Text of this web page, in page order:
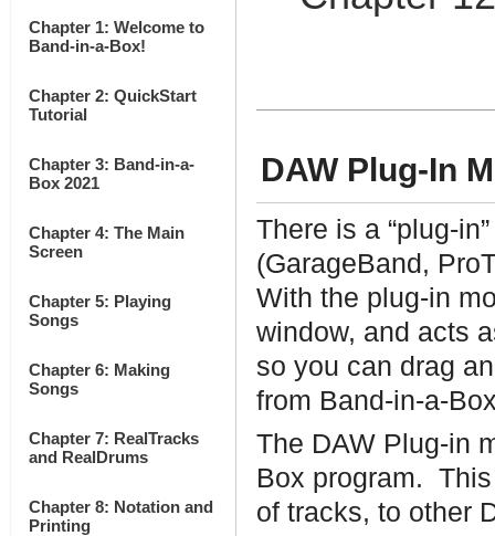
Chapter 1: Welcome to
Band-in-a-Box!
Chapter 2: QuickStart
Tutorial
Chapter 3: Band-in-a-
Box 2021
Chapter 4: The Main
Screen
Chapter 5: Playing
Songs
Chapter 6: Making
Songs
Chapter 7: RealTracks
and RealDrums
Chapter 8: Notation and
Printing
DAW Plug-In
There is a “plug-
(GarageBand,
With the plug-in
window, and acts
so you can drag
from Band-in-a-
The DAW Plug-in
Box program.
of tracks, to other